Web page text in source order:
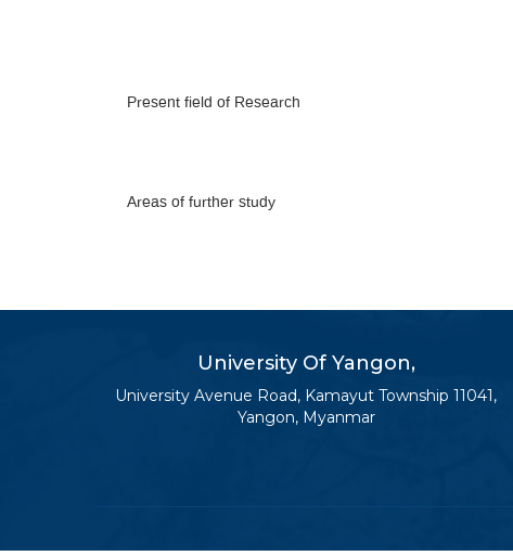
Present field of Research
Areas of further study
University Of Yangon,
University Avenue Road, Kamayut Township 11041,
Yangon, Myanmar